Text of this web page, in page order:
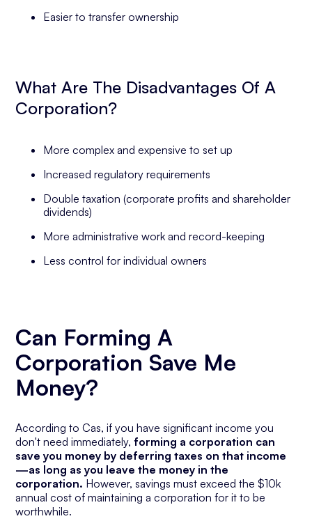
Easier to transfer ownership
What Are The Disadvantages Of A
Corporation?
More complex and expensive to set up
Increased regulatory requirements
Double taxation (corporate profits and shareholder
dividends)
More administrative work and record-keeping
Less control for individual owners
Can Forming A
Corporation Save Me
Money?
According to Cas, if you have significant income you
don't need immediately,forming a corporation can
save you money by deferring taxes on that income
—as long as you leave the money in the
corporation. However, savings must exceed the $10k
annual cost of maintaining a corporation for it to be
worthwhile.